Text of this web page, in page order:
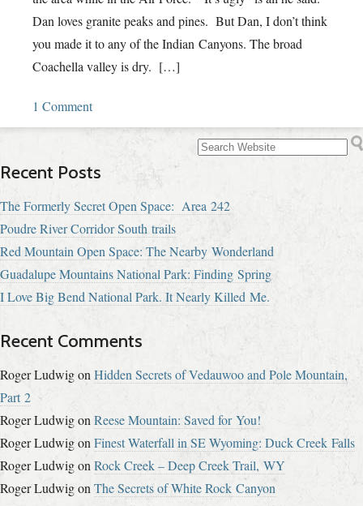
Dan loves granite peaks and pines. But Dan, I don’t think
you made it to any of the Indian Canyons. The broad
Coachella valley is dry. […]
1 Comment
Recent Posts
The Formerly Secret Open Space: Area 242
Poudre River Corridor South trails
Red Mountain Open Space: The Nearby Wonderland
Guadalupe Mountains National Park: Finding Spring
I Love Big Bend National Park. It Nearly Killed Me.
Recent Comments
Roger Ludwigon Hidden Secrets of Vedauwoo and Pole Mountain,
Part 2
Roger Ludwigon Reese Mountain: Saved for You!
Roger Ludwigon Finest Waterfall in SE Wyoming: Duck Creek Falls
Roger Ludwigon Rock Creek – Deep Creek Trail, WY
Roger Ludwigon The Secrets of White Rock Canyon